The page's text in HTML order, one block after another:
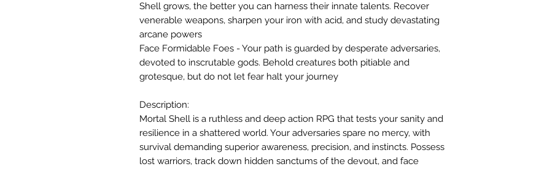
Shell grows, the better you can harness their innate talents. Recover
venerable weapons, sharpen your iron with acid, and study devastating
arcane powers
Face Formidable Foes - Your path is guarded by desperate adversaries,
devoted to inscrutable gods. Behold creatures both pitiable and
grotesque, but do not let fear halt your journey
Description:
Mortal Shell is a ruthless and deep action RPG that tests your sanity and
resilience in a shattered world. Your adversaries spare no mercy, with
survival demanding superior awareness, precision, and instincts. Possess
lost warriors, track down hidden sanctums of the devout, and face